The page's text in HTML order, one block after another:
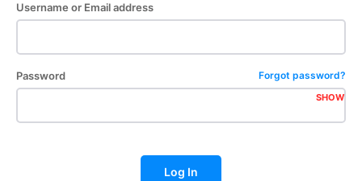
Username or Email address
Password Forgot password?
SHOW
Log In